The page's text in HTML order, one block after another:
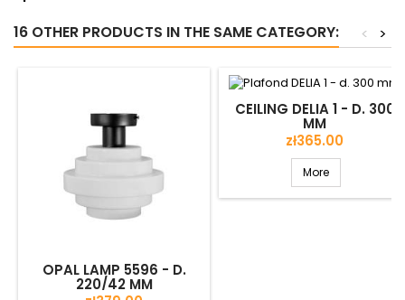
16 OTHER PRODUCTS IN THE SAME CATEGORY: >
<
OPAL LAMP 5596 - D.
220/42 MM
CEILING DELIA 1 - D. 300
MM
Price
zł365.00
More